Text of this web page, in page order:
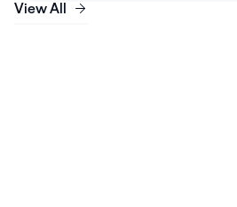
View All